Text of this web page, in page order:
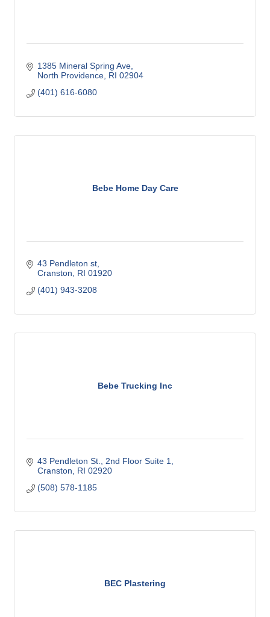
1385 Mineral Spring Ave
North Providence RI 02904
(401) 616-6080
Bebe Home Day Care
43 Pendleton st
Cranston
RI 01920
(401) 943-3208
Bebe Trucking Inc
43 Pendleton St.
2nd Floor Suite 1
Cranston
RI 02920
(508) 578-1185
BEC Plastering